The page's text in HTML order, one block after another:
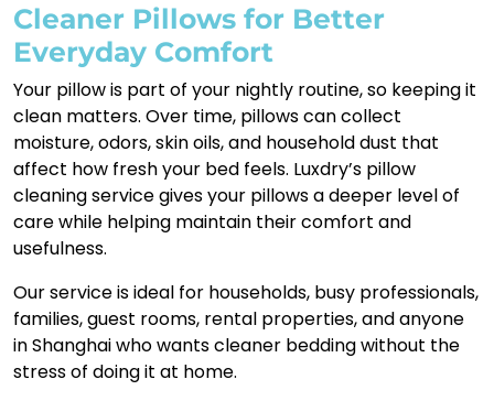
Cleaner Pillows for Better
Everyday Comfort
Your pillow is part of your nightly routine, so keeping it
clean matters. Over time, pillows can collect
moisture, odors, skin oils, and household dust that
affect how fresh your bed feels. Luxdry’s pillow
cleaning service gives your pillows a deeper level of
care while helping maintain their comfort and
usefulness.
Our service is ideal for households, busy professionals,
families, guest rooms, rental properties, and anyone
in Shanghai who wants cleaner bedding without the
stress of doing it at home.